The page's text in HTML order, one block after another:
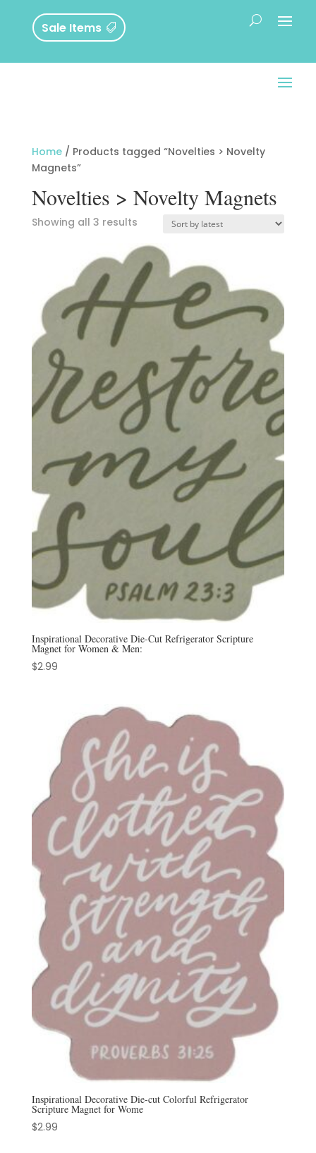
Sale Items
Home/ Products tagged “Novelties > Novelty
Magnets”
Novelties > Novelty Magnets
Showing all 3 resultsSorted
latest
Inspirational Decorative Die-Cut Refrigerator Scripture
Magnet for Women & Men:
$2.99
Inspirational Decorative Die-cut Colorful Refrigerator
Scripture Magnet for Wome
$2.99